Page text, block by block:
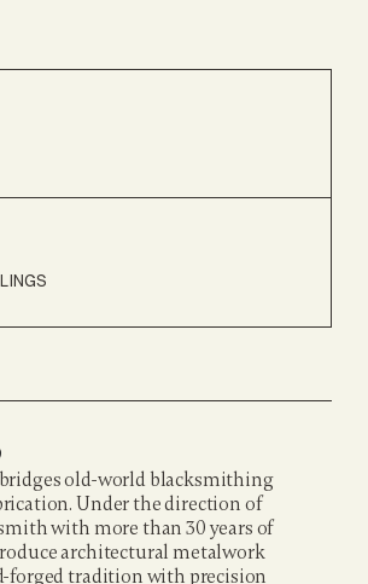
old-world blacksmithing
Under the direction of
with more than 30 years of
architectural metalwork
forged tradition with precision